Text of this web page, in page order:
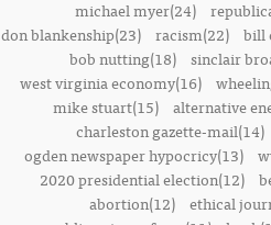
michael myer(24)
don blankenship(23) racism(22) bill
bob nutting(18) sinclair
west virginia economy(16)
mike stuart(15) alternative
charleston gazette-mail(14)
ogden newspaper hypocricy(13)
2020 presidential election(12)
abortion(12)
ethical